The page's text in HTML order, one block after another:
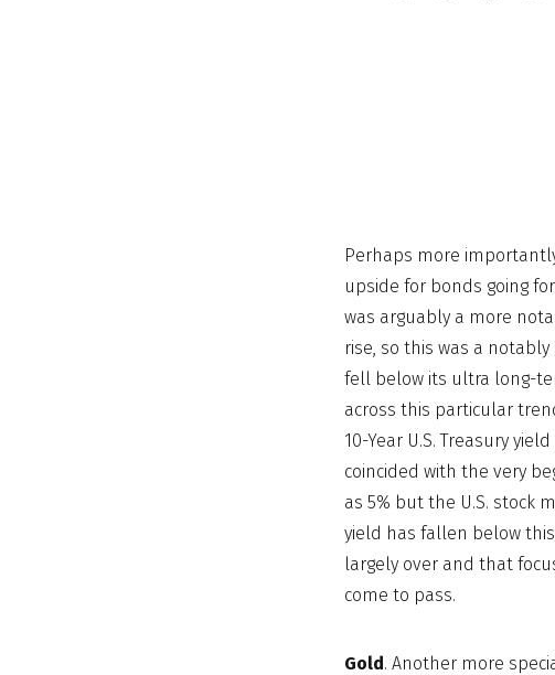
Perhaps more
upside for bonds going
was arguably a more
rise, so this was a
fell below its ultra long-
across this particular
10-Year U.S. Treasury
coincided with the very
as 5% but the U.S. stock
yield has fallen below
largely over and that
come to pass.
Gold . Another more